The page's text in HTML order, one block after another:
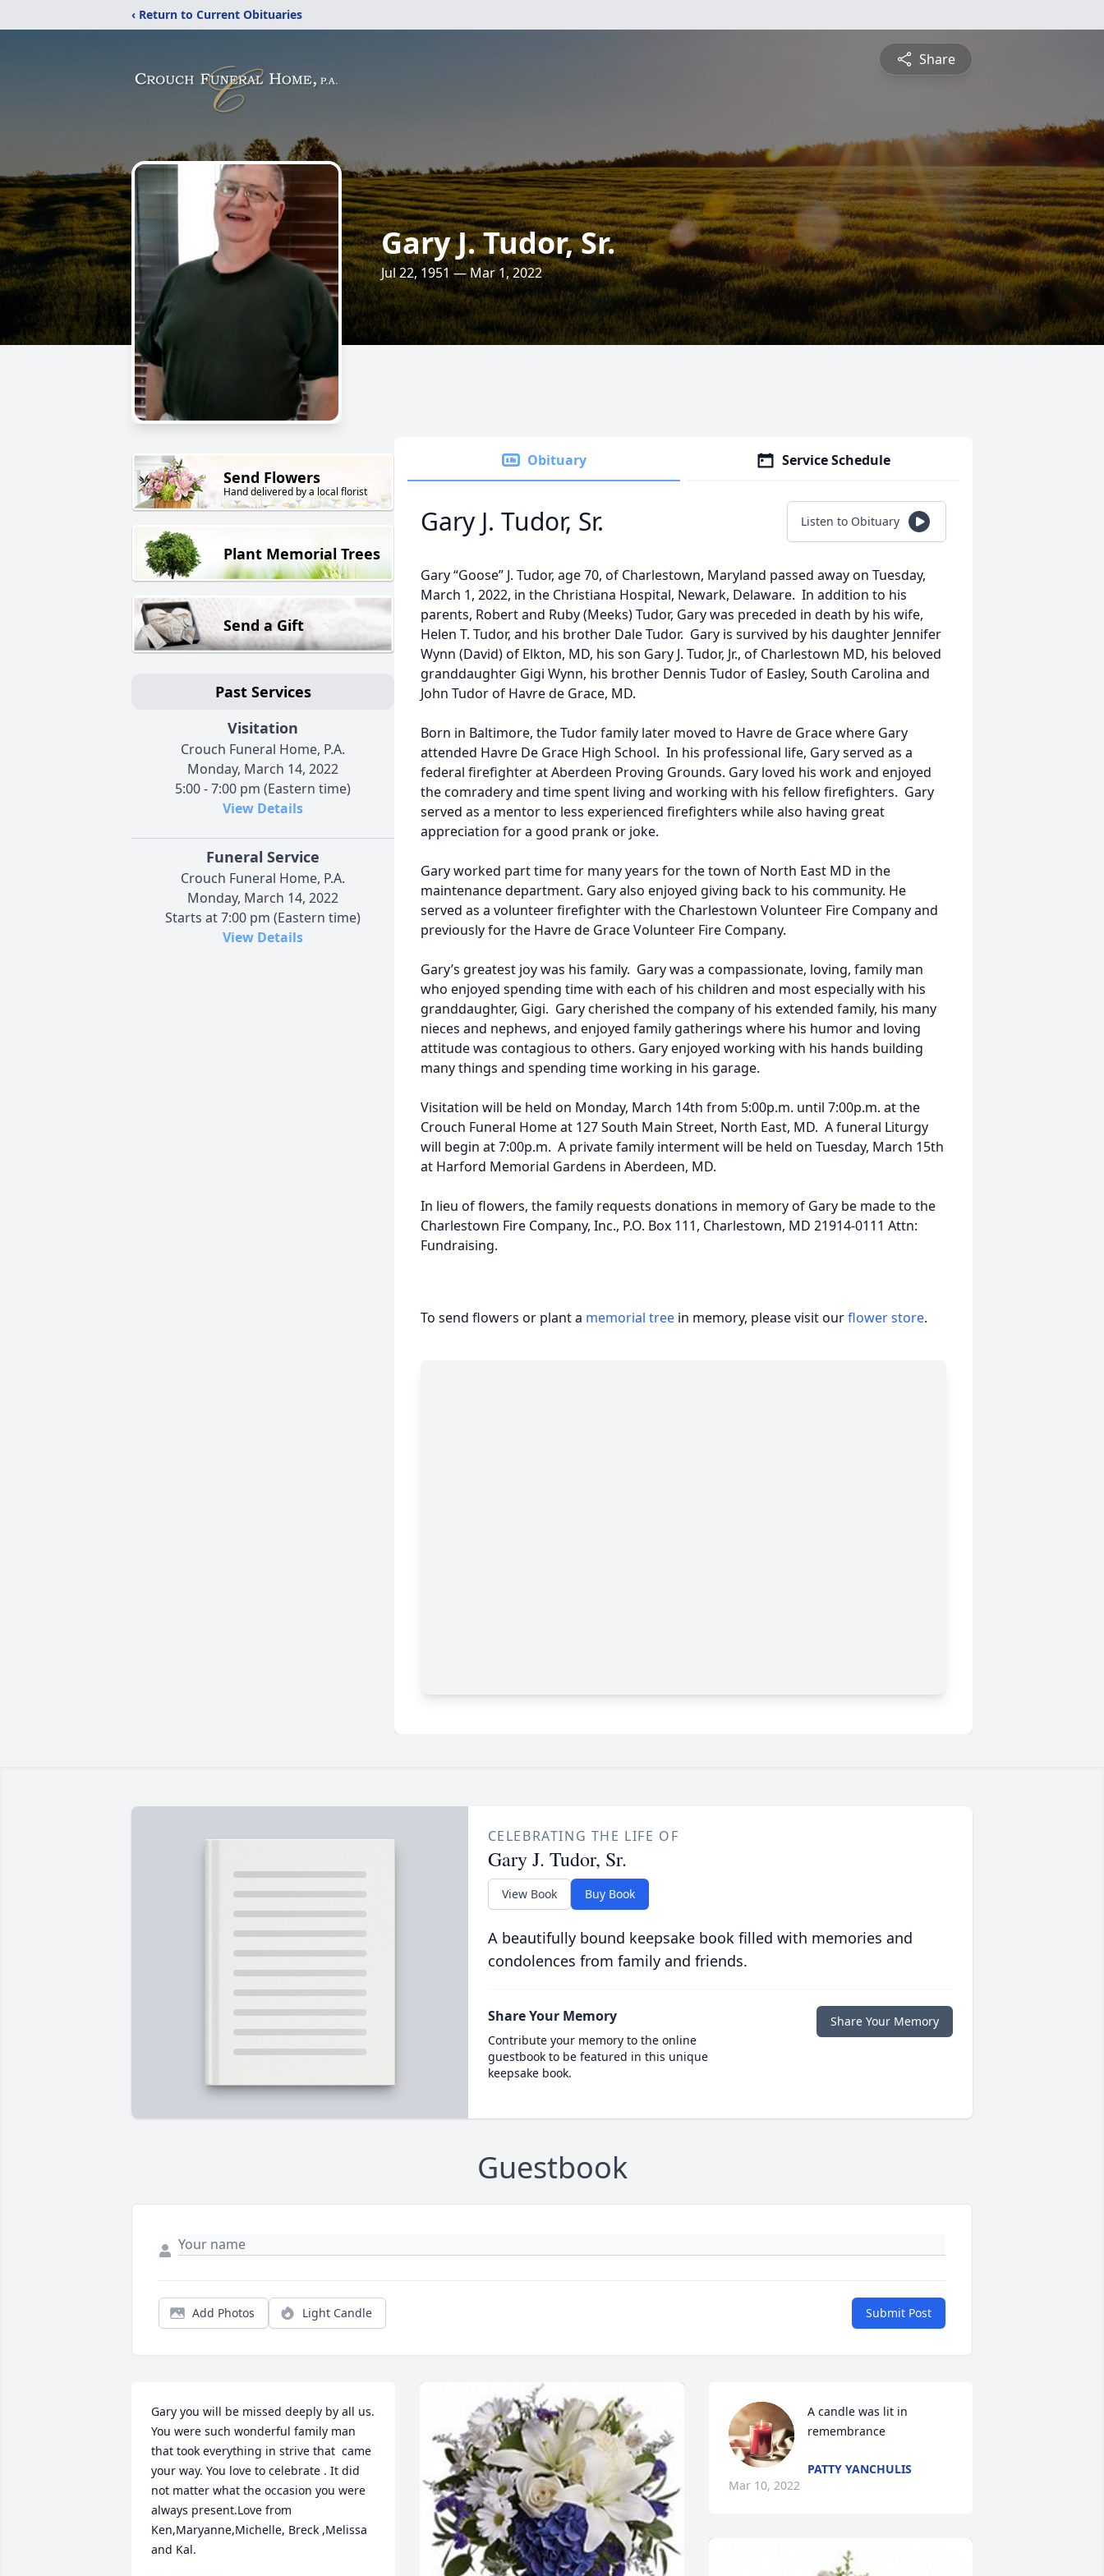
‹ Return to Current Obituaries
Share
Gary J. Tudor, Sr.
Jul 22, 1951 — Mar 1, 2022
Send Flowers
Hand delivered by a local florist
Plant Memorial Trees
Send a Gift
Past Services
Visitation
Crouch Funeral Home, P.A.
Monday, March 14, 2022
5:00 - 7:00 pm (Eastern time)
View Details
Funeral Service
Crouch Funeral Home, P.A.
Monday, March 14, 2022
Starts at 7:00 pm (Eastern time)
View Details
Obituary Service Schedule
Gary J. Tudor, Sr. Listen to Obituary
Gary “Goose” J. Tudor, age 70, of Charlestown, Maryland passed away on Tuesday,
March 1, 2022, in the Christiana Hospital, Newark, Delaware. In addition to his
parents, Robert and Ruby (Meeks) Tudor, Gary was preceded in death by his wife,
Helen T. Tudor, and his brother Dale Tudor. Gary is survived by his daughter Jennifer
Wynn (David) of Elkton, MD, his son Gary J. Tudor, Jr., of Charlestown MD, his beloved
granddaughter Gigi Wynn, his brother Dennis Tudor of Easley, South Carolina and
John Tudor of Havre de Grace, MD.
Born in Baltimore, the Tudor family later moved to Havre de Grace where Gary
attended Havre De Grace High School. In his professional life, Gary served as a
federal firefighter at Aberdeen Proving Grounds. Gary loved his work and enjoyed
the comradery and time spent living and working with his fellow firefighters. Gary
served as a mentor to less experienced firefighters while also having great
appreciation for a good prank or joke.
Gary worked part time for many years for the town of North East MD in the
maintenance department. Gary also enjoyed giving back to his community. He
served as a volunteer firefighter with the Charlestown Volunteer Fire Company and
previously for the Havre de Grace Volunteer Fire Company.
Gary’s greatest joy was his family. Gary was a compassionate, loving, family man
who enjoyed spending time with each of his children and most especially with his
granddaughter, Gigi. Gary cherished the company of his extended family, his many
nieces and nephews, and enjoyed family gatherings where his humor and loving
attitude was contagious to others. Gary enjoyed working with his hands building
many things and spending time working in his garage.
Visitation will be held on Monday, March 14th from 5:00p.m. until 7:00p.m. at the
Crouch Funeral Home at 127 South Main Street, North East, MD. A funeral Liturgy
will begin at 7:00p.m. A private family interment will be held on Tuesday, March 15th
at Harford Memorial Gardens in Aberdeen, MD.
In lieu of flowers, the family requests donations in memory of Gary be made to the
Charlestown Fire Company, Inc., P.O. Box 111, Charlestown, MD 21914-0111 Attn:
Fundraising.
To send flowers or plant a memorial tree in memory, please visit ourflower store.
CELEBRATING THE LIFE OF
Gary J. Tudor, Sr.
View Book Buy Book
A beautifully bound keepsake book filled with memories and
condolences from family and friends.
Share Your Memory
Contribute your memory to the online
guestbook to be featured in this unique
keepsake book.
Share Your Memory
Guestbook
Add Photos Light Candle Submit Post
Gary you will be missed deeply by all us.
You were such wonderful family man
that took everything in strive that  came
your way. You love to celebrate . It did
not matter what the occasion you were
always present.Love from
Ken,Maryanne,Michelle, Breck ,Melissa
and Kal.
A candle was lit in
remembrance
PATTY YANCHULIS
Mar 10, 2022